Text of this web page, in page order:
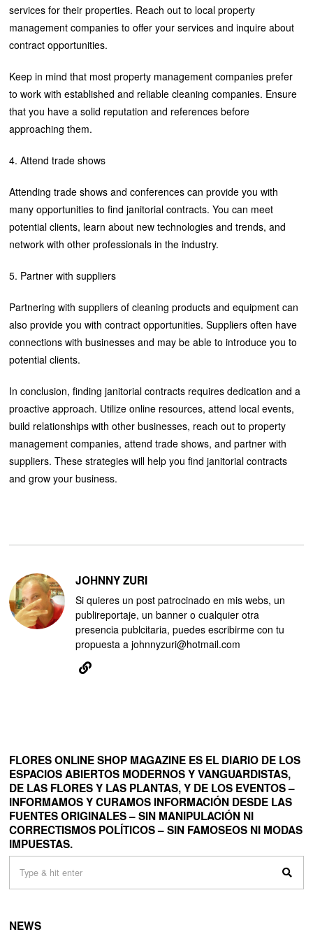
services for their properties. Reach out to local property
management companies to offer your services and inquire about
contract opportunities.
Keep in mind that most property management companies prefer
to work with established and reliable cleaning companies. Ensure
that you have a solid reputation and references before
approaching them.
4. Attend trade shows
Attending trade shows and conferences can provide you with
many opportunities to find janitorial contracts. You can meet
potential clients, learn about new technologies and trends, and
network with other professionals in the industry.
5. Partner with suppliers
Partnering with suppliers of cleaning products and equipment can
also provide you with contract opportunities. Suppliers often have
connections with businesses and may be able to introduce you to
potential clients.
In conclusion, finding janitorial contracts requires dedication and a
proactive approach. Utilize online resources, attend local events,
build relationships with other businesses, reach out to property
management companies, attend trade shows, and partner with
suppliers. These strategies will help you find janitorial contracts
and grow your business.
JOHNNY ZURI
Si quieres un post patrocinado en mis webs, un
publireportaje, un banner o cualquier otra
presencia publcitaria, puedes escribirme con tu
propuesta a johnnyzuri@hotmail.com
FLORES ONLINE SHOP MAGAZINE ES EL DIARIO DE LOS
ESPACIOS ABIERTOS MODERNOS Y VANGUARDISTAS,
DE LAS FLORES Y LAS PLANTAS, Y DE LOS EVENTOS –
INFORMAMOS Y CURAMOS INFORMACIÓN DESDE LAS
FUENTES ORIGINALES – SIN MANIPULACIÓN NI
CORRECTISMOS POLÍTICOS – SIN FAMOSEOS NI MODAS
IMPUESTAS.
NEWS